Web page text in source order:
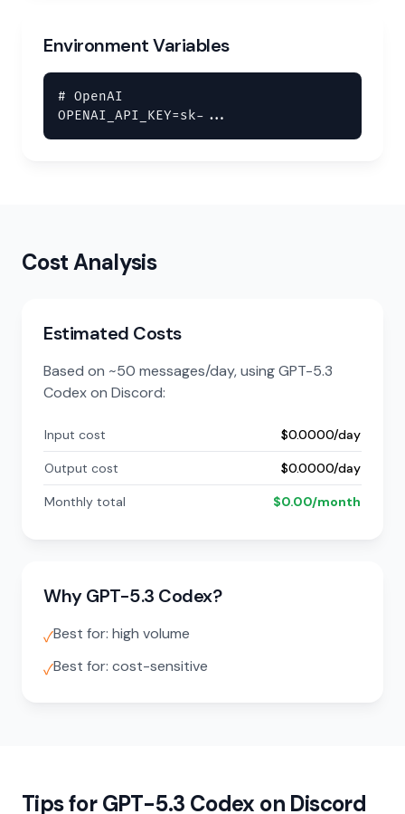
Environment Variables
# OpenAI
OPENAI_API_KEY=sk-...
Cost Analysis
Estimated Costs
Based on ~50 messages/day, using GPT-5.3
Codex on Discord:
Input cost $0.0000/day
Output cost $0.0000/day
Monthly total $0.00/month
Why GPT-5.3 Codex?
✓Best for: high volume
✓Best for: cost-sensitive
Tips for GPT-5.3 Codex on Discord